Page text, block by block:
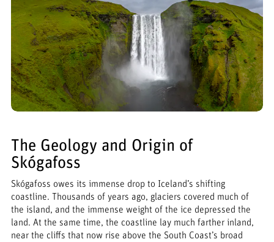
The Geology and Origin of
Skógafoss
Skógafoss owes its immense drop to Iceland’s shifting
coastline. Thousands of years ago, glaciers covered much of
the island, and the immense weight of the ice depressed the
land. At the same time, the coastline lay much farther inland,
near the cliffs that now rise above the South Coast’s broad